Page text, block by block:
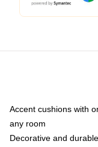
Accent cushions with
any room
Decorative and